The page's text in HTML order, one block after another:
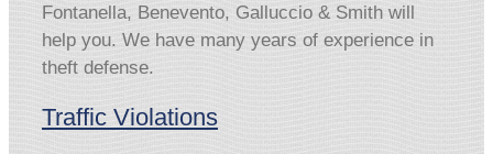
Fontanella, Benevento, Galluccio & Smith will
help you. We have many years of experience in
theft defense.
Traffic Violations